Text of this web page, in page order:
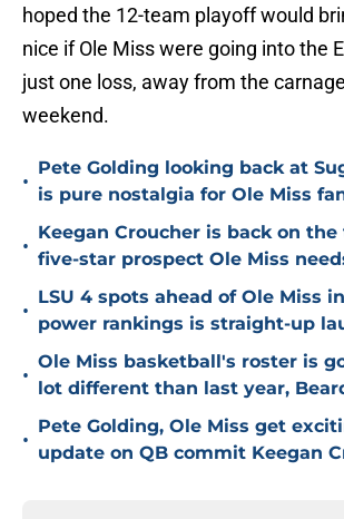
hoped the 12-team playoff would
nice if Ole Miss were going into the
just one loss, away from the
weekend.
•
Pete Golding looking back at
is pure nostalgia for Ole Miss
•
Keegan Croucher is back on
five-star prospect Ole Miss
•
LSU 4 spots ahead of Ole Miss
power rankings is straight-up
•
Ole Miss basketball's roster is
lot different than last year,
•
Pete Golding, Ole Miss get
update on QB commit Keegan